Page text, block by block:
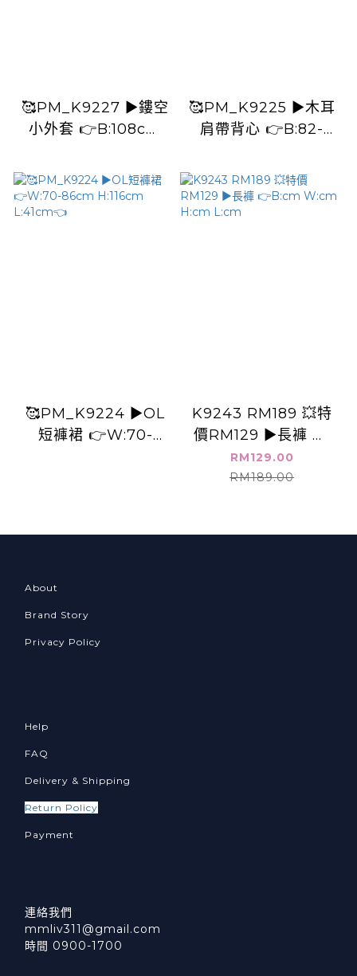
🥰PM_K9227 ▶️鏤空
小外套 👉B:108cm
🥰PM_K9225 ▶️木耳
肩帶背心 👉B:82-
🥰PM_K9224 ▶️OL
短褲裙 👉W:70-
K9243 RM189 💥特
價RM129 ▶️長褲 👉
B:cm W:cm H:cm
L:cm
RM129.00
RM189.00
About
Brand Story
Privacy Policy
Help
FAQ
Delivery & Shipping
Return Policy
Payment
連絡我們
mmliv311@gmail.com
時間 0900-1700